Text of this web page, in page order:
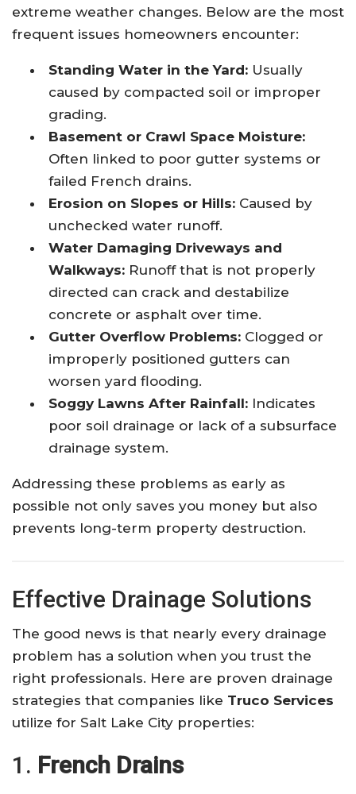
extreme weather changes. Below are the most
frequent issues homeowners encounter:
Standing Water in the Yard: Usually
caused by compacted soil or improper
grading.
Basement or Crawl Space Moisture:
Often linked to poor gutter systems or
failed French drains.
Erosion on Slopes or Hills: Caused by
unchecked water runoff.
Water Damaging Driveways and
Walkways: Runoff that is not properly
directed can crack and destabilize
concrete or asphalt over time.
Gutter Overflow Problems: Clogged or
improperly positioned gutters can
worsen yard flooding.
Soggy Lawns After Rainfall: Indicates
poor soil drainage or lack of a subsurface
drainage system.
Addressing these problems as early as
possible not only saves you money but also
prevents long-term property destruction.
Effective Drainage Solutions
The good news is that nearly every drainage
problem has a solution when you trust the
right professionals. Here are proven drainage
strategies that companies like Truco Services
utilize for Salt Lake City properties:
1. French Drains